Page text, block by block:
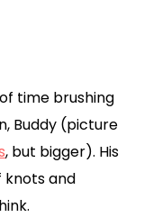
time brushing
Buddy (picture
, but bigger). His
knots and